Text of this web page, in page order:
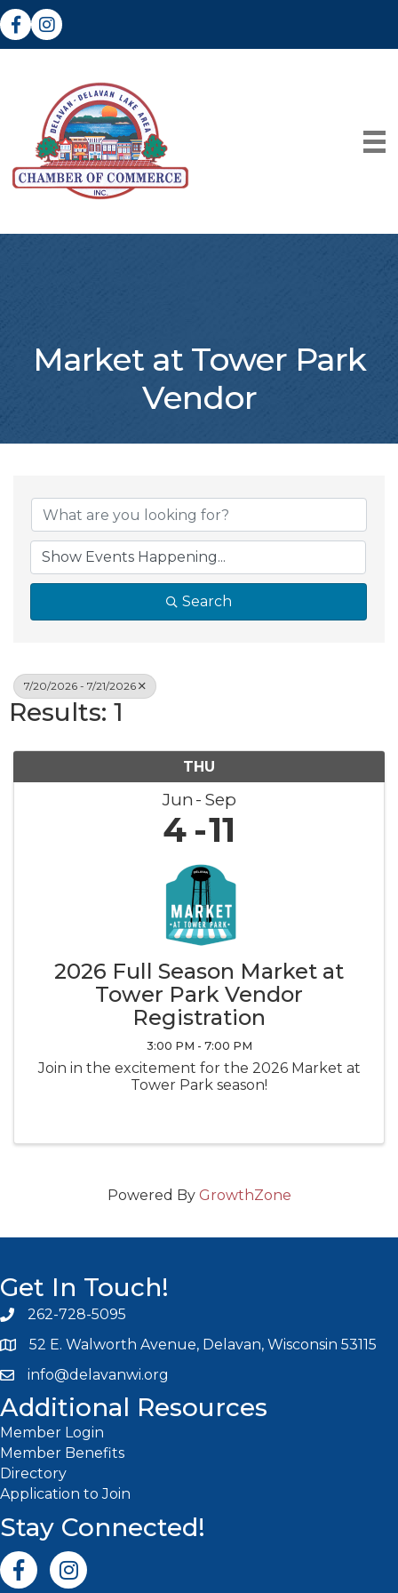
FacebookInstagram
Market at Tower Park
Vendor
Search
7/20/2026 - 7/21/2026
Results: 1
THU
Jun Sep
4 11
2026 Full Season Market at
Tower Park Vendor
Registration
3:00 PM - 7:00 PM
Join in the excitement for the 2026 Market at
Tower Park season!
Powered By GrowthZone
Get In Touch!
Phone icon and link
262-728-5095
52 E. Walworth Avenue, Delavan, Wisconsin 53115
Email icon and link
info@delavanwi.org
Additional Resources
Member Login
Member Benefits
Directory
Application to Join
Stay Connected!
Facebook iconInstagram icon